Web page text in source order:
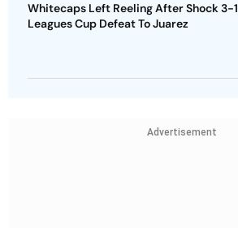
Whitecaps Left Reeling After Shock 3-1
Leagues Cup Defeat To Juarez
Advertisement